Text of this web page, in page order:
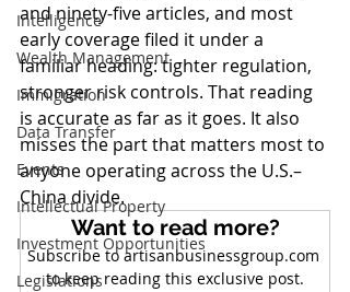
Intelligence
Wealth Management
Immigration
Data Transfer
Events
Intellectual Property
Investment Opportunities
Legislations
and ninety-five articles, and most
early coverage filed it under a
familiar heading: tighter regulation,
stronger risk controls. That reading
is accurate as far as it goes. It also
misses the part that matters most to
anyone operating across the U.S.–
China divide.
Want to read more?
Subscribe to artisanbusinessgroup.com
to keep reading this exclusive post.